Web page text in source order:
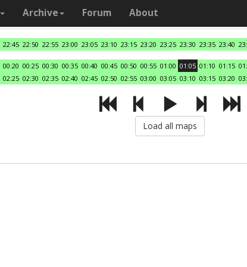
Archive Forum About
22:45 22:50 22:55 23:00 23:05 23:10 23:15 23:20 23:25 23:30 23:35 23:40
00:20 00:25 00:30 00:35 00:40 00:45 00:50 00:55 01:00 01:05 01:10 01:15
02:25 02:30 02:35 02:40 02:45 02:50 02:55 03:00 03:05 03:10 03:15 03:20
Load all maps